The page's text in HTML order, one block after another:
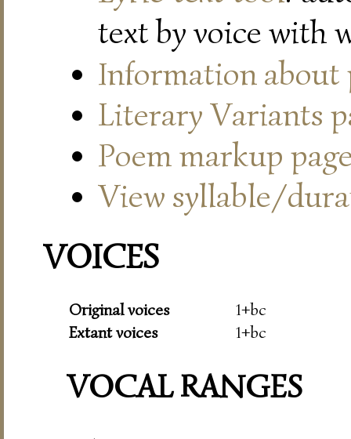
text by voice with
Information about
Literary Variants
Poem markup
View syllable/
VOICES
Original voices
1+bc
Extant voices
1+bc
VOCAL RANGES